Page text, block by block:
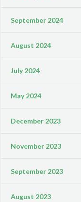
September 2024
August 2024
July 2024
May 2024
December 2023
November 2023
September 2023
August 2023